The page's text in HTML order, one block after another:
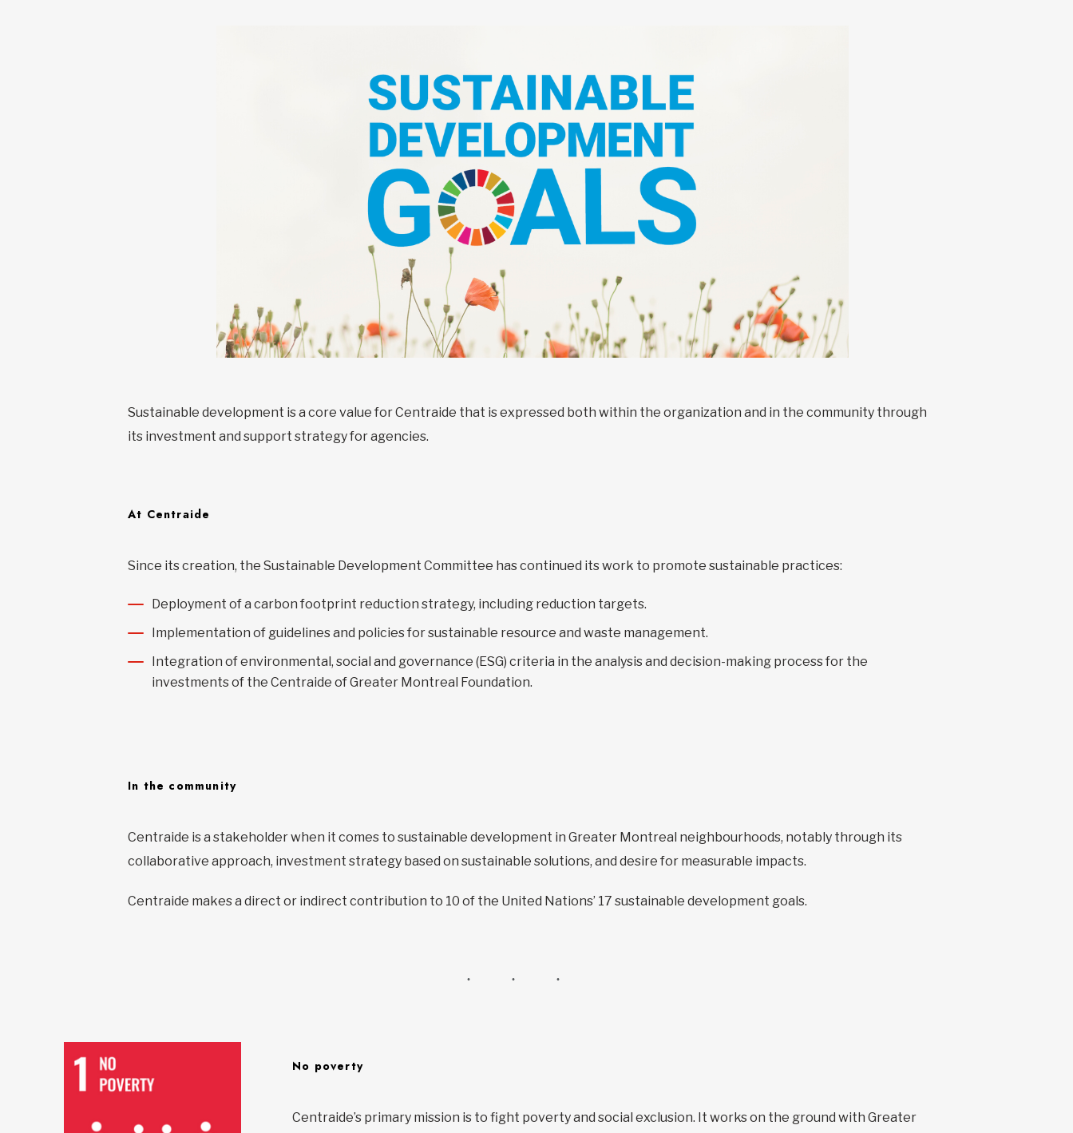
Sustainable development is a core value for Centraide that is expressed both within the organization and in the community through
its investment and support strategy for agencies.
At Centraide
Since its creation, the Sustainable Development Committee has continued its work to promote sustainable practices:
Deployment of a carbon footprint reduction strategy, including reduction targets.
Implementation of guidelines and policies for sustainable resource and waste management.
Integration of environmental, social and governance (ESG) criteria in the analysis and decision-making process for the
investments of the Centraide of Greater Montreal Foundation.
In the community
Centraide is a stakeholder when it comes to sustainable development in Greater Montreal neighbourhoods, notably through its
collaborative approach, investment strategy based on sustainable solutions, and desire for measurable impacts.
Centraide makes a direct or indirect contribution to 10 of the United Nations’ 17 sustainable development goals.
No poverty
Centraide’s primary mission is to fight poverty and social exclusion. It works on the ground with Greater